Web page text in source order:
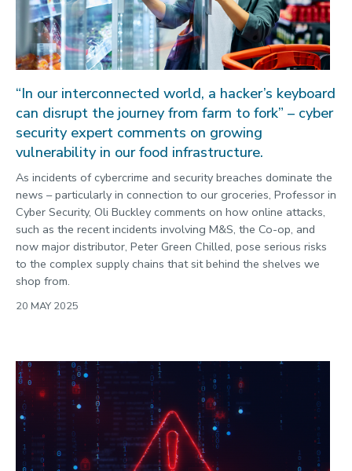
“In our interconnected world, a hacker’s keyboard
can disrupt the journey from farm to fork” – cyber
security expert comments on growing
vulnerability in our food infrastructure.
As incidents of cybercrime and security breaches dominate the
news – particularly in connection to our groceries, Professor in
Cyber Security, Oli Buckley comments on how online attacks,
such as the recent incidents involving M&S, the Co-op, and
now major distributor, Peter Green Chilled, pose serious risks
to the complex supply chains that sit behind the shelves we
shop from.
20 MAY 2025